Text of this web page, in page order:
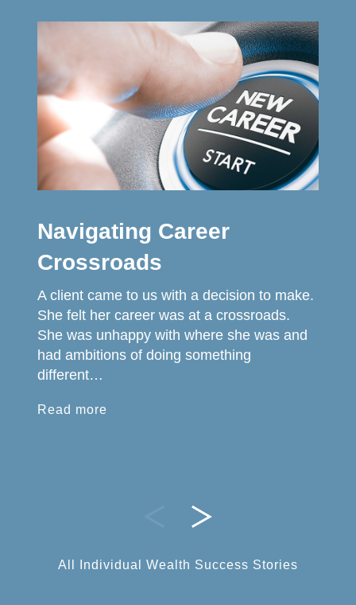
Navigating Career
Crossroads
A client came to us with a decision to make.
She felt her career was at a crossroads.
She was unhappy with where she was and
had ambitions of doing something
different…
Read more
All Individual Wealth Success Stories